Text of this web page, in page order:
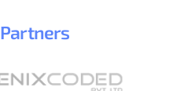
Partners